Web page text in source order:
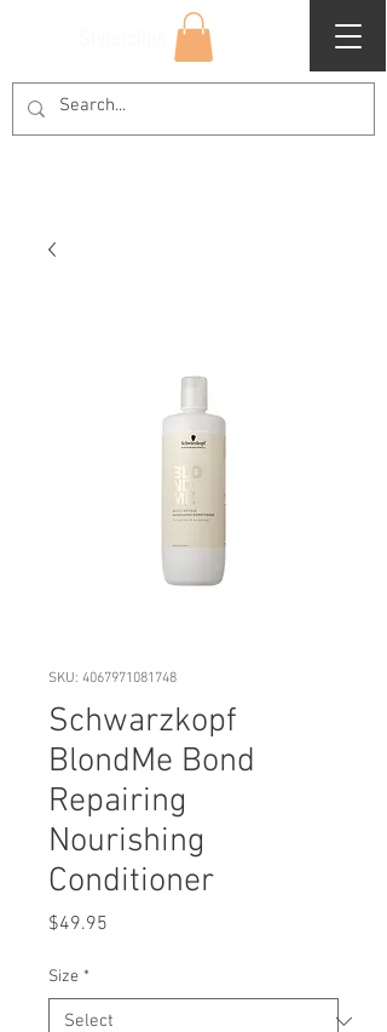
SKU: 4067971081748
Schwarzkopf
BlondMe Bond
Repairing
Nourishing
Conditioner
$49.95
Size *